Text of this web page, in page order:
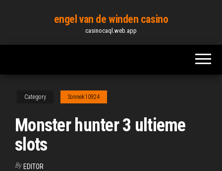
content
engel van de winden casino
casinocaql.web.app
Category Sonnek10924
Monster hunter 3 ultieme
slots
By EDITOR